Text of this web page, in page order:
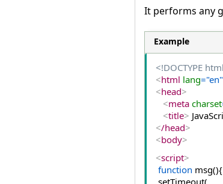
It performs any
Example
<!DOCTYPE
<html lang="en"
<head>
<meta charset
<title>
</head>
<body>
<script>
function msg(){
setTimeout(